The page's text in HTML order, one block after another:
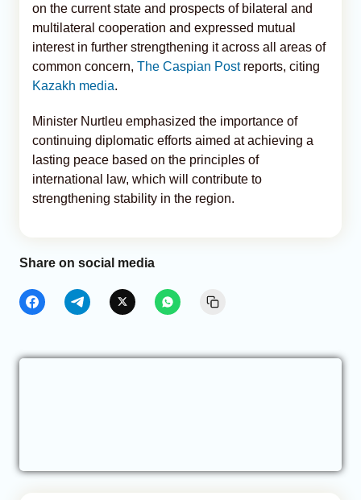
on the current state and prospects of bilateral and
multilateral cooperation and expressed mutual
interest in further strengthening it across all areas of
common concern, The Caspian Postreports, citing
Kazakh media.
Minister Nurtleu emphasized the importance of
continuing diplomatic efforts aimed at achieving a
lasting peace based on the principles of
international law, which will contribute to
strengthening stability in the region.
Share on social media